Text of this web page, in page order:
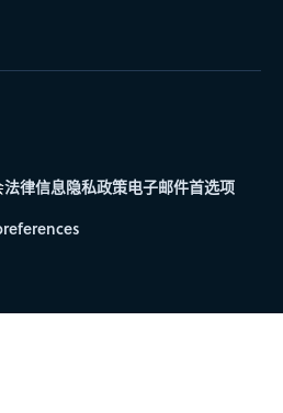
法律信息隐私政策电子邮件首选项